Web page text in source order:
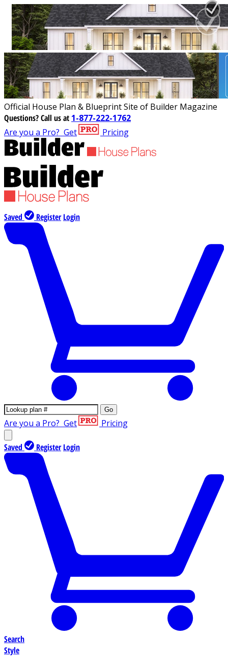
Official House Plan & Blueprint Site of Builder Magazine
Questions?Call us at 1-877-222-1762
Are you a Pro? Get Pricing
Saved Register Login
Go
Are you a Pro? Get Pricing
Saved Register Login
Search
Style